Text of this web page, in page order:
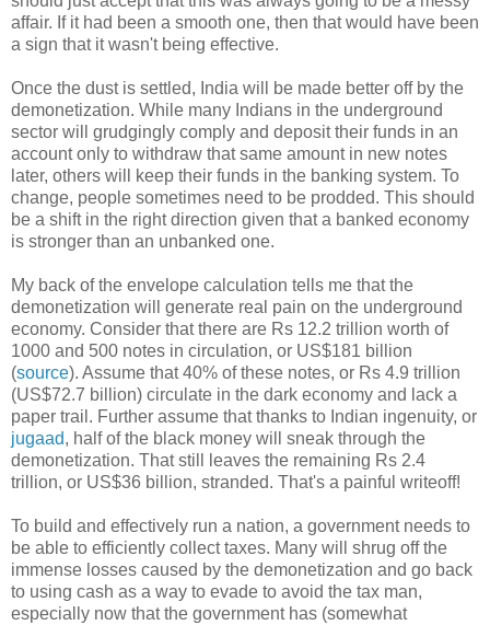
affair. If it had been a smooth one, then that would have been
a sign that it wasn't being effective.
Once the dust is settled, India will be made better off by the
demonetization. While many Indians in the underground
sector will grudgingly comply and deposit their funds in an
account only to withdraw that same amount in new notes
later, others will keep their funds in the banking system. To
change, people sometimes need to be prodded. This should
be a shift in the right direction given that a banked economy
is stronger than an unbanked one.
My back of the envelope calculation tells me that the
demonetization will generate real pain on the underground
economy. Consider that there are Rs 12.2 trillion worth of
1000 and 500 notes in circulation, or US$181 billion
(source). Assume that 40% of these notes, or Rs 4.9 trillion
(US$72.7 billion) circulate in the dark economy and lack a
paper trail. Further assume that thanks to Indian ingenuity, or
jugaad, half of the black money will sneak through the
demonetization. That still leaves the remaining Rs 2.4
trillion, or US$36 billion, stranded. That's a painful writeoff!
To build and effectively run a nation, a government needs to
be able to efficiently collect taxes. Many will shrug off the
immense losses caused by the demonetization and go back
to using cash as a way to evade to avoid the tax man,
especially now that the government has (somewhat